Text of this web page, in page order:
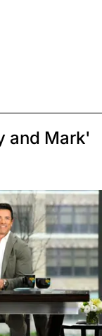
and Mark'